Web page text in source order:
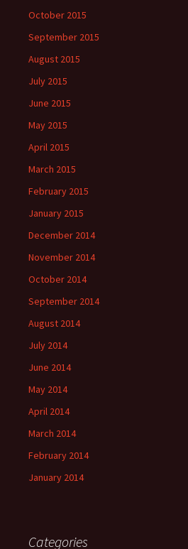
October 2015
September 2015
August 2015
July 2015
June 2015
May 2015
April 2015
March 2015
February 2015
January 2015
December 2014
November 2014
October 2014
September 2014
August 2014
July 2014
June 2014
May 2014
April 2014
March 2014
February 2014
January 2014
Categories